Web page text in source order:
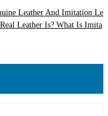
Leather And Imitation Le
Leather Is? What Is Imita